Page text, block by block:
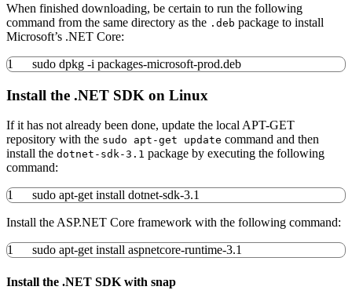
When finished downloading, be certain to run the following
command from the same directory as the .deb package to install
Microsoft’s .NET Core:
1 sudo dpkg -i packages-microsoft-prod.deb
Install the .NET SDK on Linux
If it has not already been done, update the local APT-GET
repository with the sudo apt-get update command and then
install the dotnet-sdk-3.1 package by executing the following
command:
1 sudo apt-get install dotnet-sdk-3.1
Install the ASP.NET Core framework with the following command:
1 sudo apt-get install aspnetcore-runtime-3.1
Install the .NET SDK with snap